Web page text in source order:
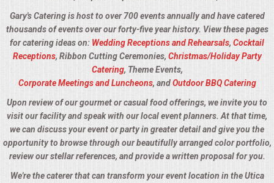
Gary's Catering is host to over 700 events annually and have catered
thousands of events over our forty-five year history. View these pages
for catering ideas on: Wedding Receptions and Rehearsals, Cocktail
Receptions, Ribbon Cutting Ceremonies, Christmas/Holiday Party
Catering, Theme Events,
Corporate Meetings and Luncheons, andOutdoor BBQ Catering
Upon review of our gourmet or casual food offerings, we invite you to
visit our facility and speak with our local event planners. At that time,
we can discuss your event or party in greater detail and give you the
opportunity to browse through our beautifully arranged color portfolio,
review our stellar references, and provide a written proposal for you.
We're the caterer that can transform your event location in the Utica